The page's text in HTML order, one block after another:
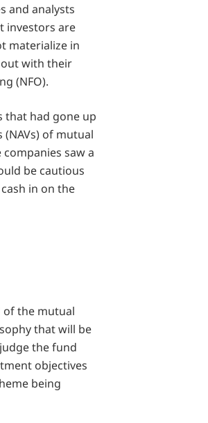
and analysts
investors are
materialize in
out with their
(NFO).
that had gone up
of mutual
saw a
be cautious
in on the
of the mutual
that will be
the fund
objectives
being